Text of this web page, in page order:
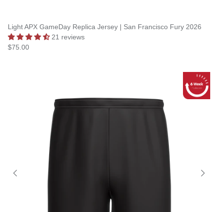
Light APX GameDay Replica Jersey | San Francisco Fury 2026
21 reviews
$75.00